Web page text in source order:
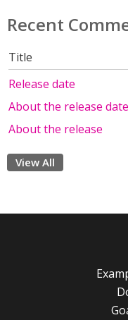
Recent
Title
Release date
About the release date
About the release
View All